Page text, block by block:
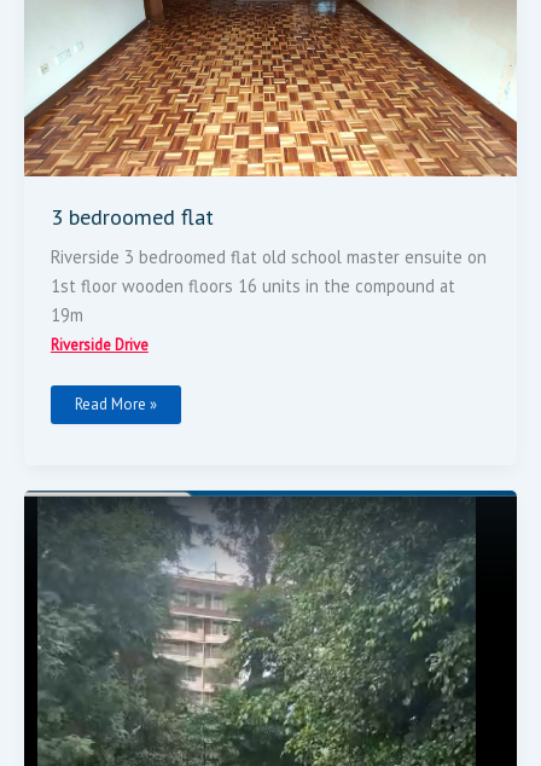
3 bedroomed flat
Riverside 3 bedroomed flat old school master ensuite on
1st floor wooden floors 16 units in the compound at
19m
Riverside Drive
Read More »
Available
Land
Sale.